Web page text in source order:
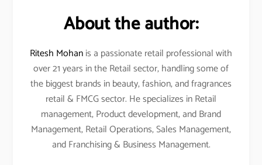
About the author:
Ritesh Mohanis a passionate retail professional with
over 21 years in the Retail sector, handling some of
the biggest brands in beauty, fashion, and fragrances
retail & FMCG sector. He specializes in Retail
management, Product development, and Brand
Management, Retail Operations, Sales Management,
and Franchising & Business Management.